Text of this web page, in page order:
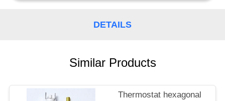
POLICY
DETAILS
Similar Products
Thermostat hexagonal